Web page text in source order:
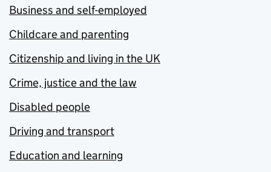
Business and self-employed
Childcare and parenting
Citizenship and living in the UK
Crime, justice and the law
Disabled people
Driving and transport
Education and learning